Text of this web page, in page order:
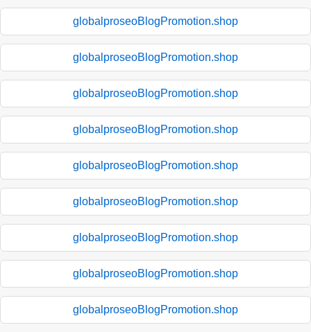
globalproseoBlogPromotion.shop
globalproseoBlogPromotion.shop
globalproseoBlogPromotion.shop
globalproseoBlogPromotion.shop
globalproseoBlogPromotion.shop
globalproseoBlogPromotion.shop
globalproseoBlogPromotion.shop
globalproseoBlogPromotion.shop
globalproseoBlogPromotion.shop